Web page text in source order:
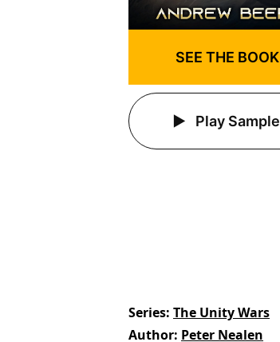
SEE THE BOOK
Play Sample
Series The Unity Wars
Author Peter Nealen